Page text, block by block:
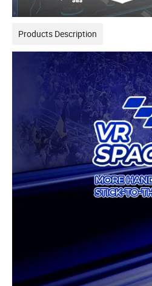
Products Description